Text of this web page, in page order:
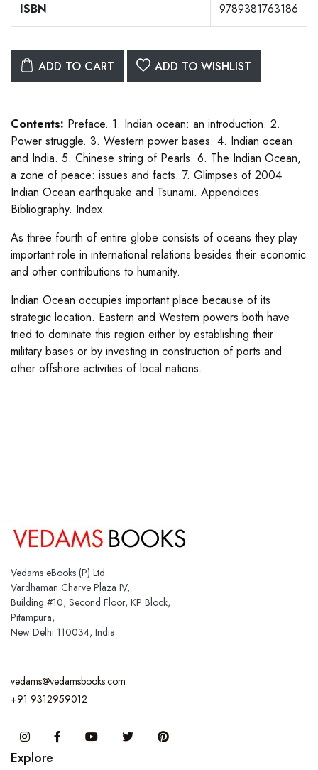
ISBN 9789381763186
ADD TO CART ADD TO WISHLIST
Contents: Preface. 1. Indian ocean: an introduction. 2.
Power struggle. 3. Western power bases. 4. Indian ocean
and India. 5. Chinese string of Pearls. 6. The Indian Ocean,
a zone of peace: issues and facts. 7. Glimpses of 2004
Indian Ocean earthquake and Tsunami. Appendices.
Bibliography. Index.
As three fourth of entire globe consists of oceans they play
important role in international relations besides their economic
and other contributions to humanity.
Indian Ocean occupies important place because of its
strategic location. Eastern and Western powers both have
tried to dominate this region either by establishing their
military bases or by investing in construction of ports and
other offshore activities of local nations.
Vedams eBooks (P) Ltd.
Vardhaman Charve Plaza IV,
Building #10, Second Floor, KP Block,
Pitampura,
New Delhi 110034, India
vedams@vedamsbooks.com
+91 9312959012
InstagramFacebook You Tube Twitter
Explore